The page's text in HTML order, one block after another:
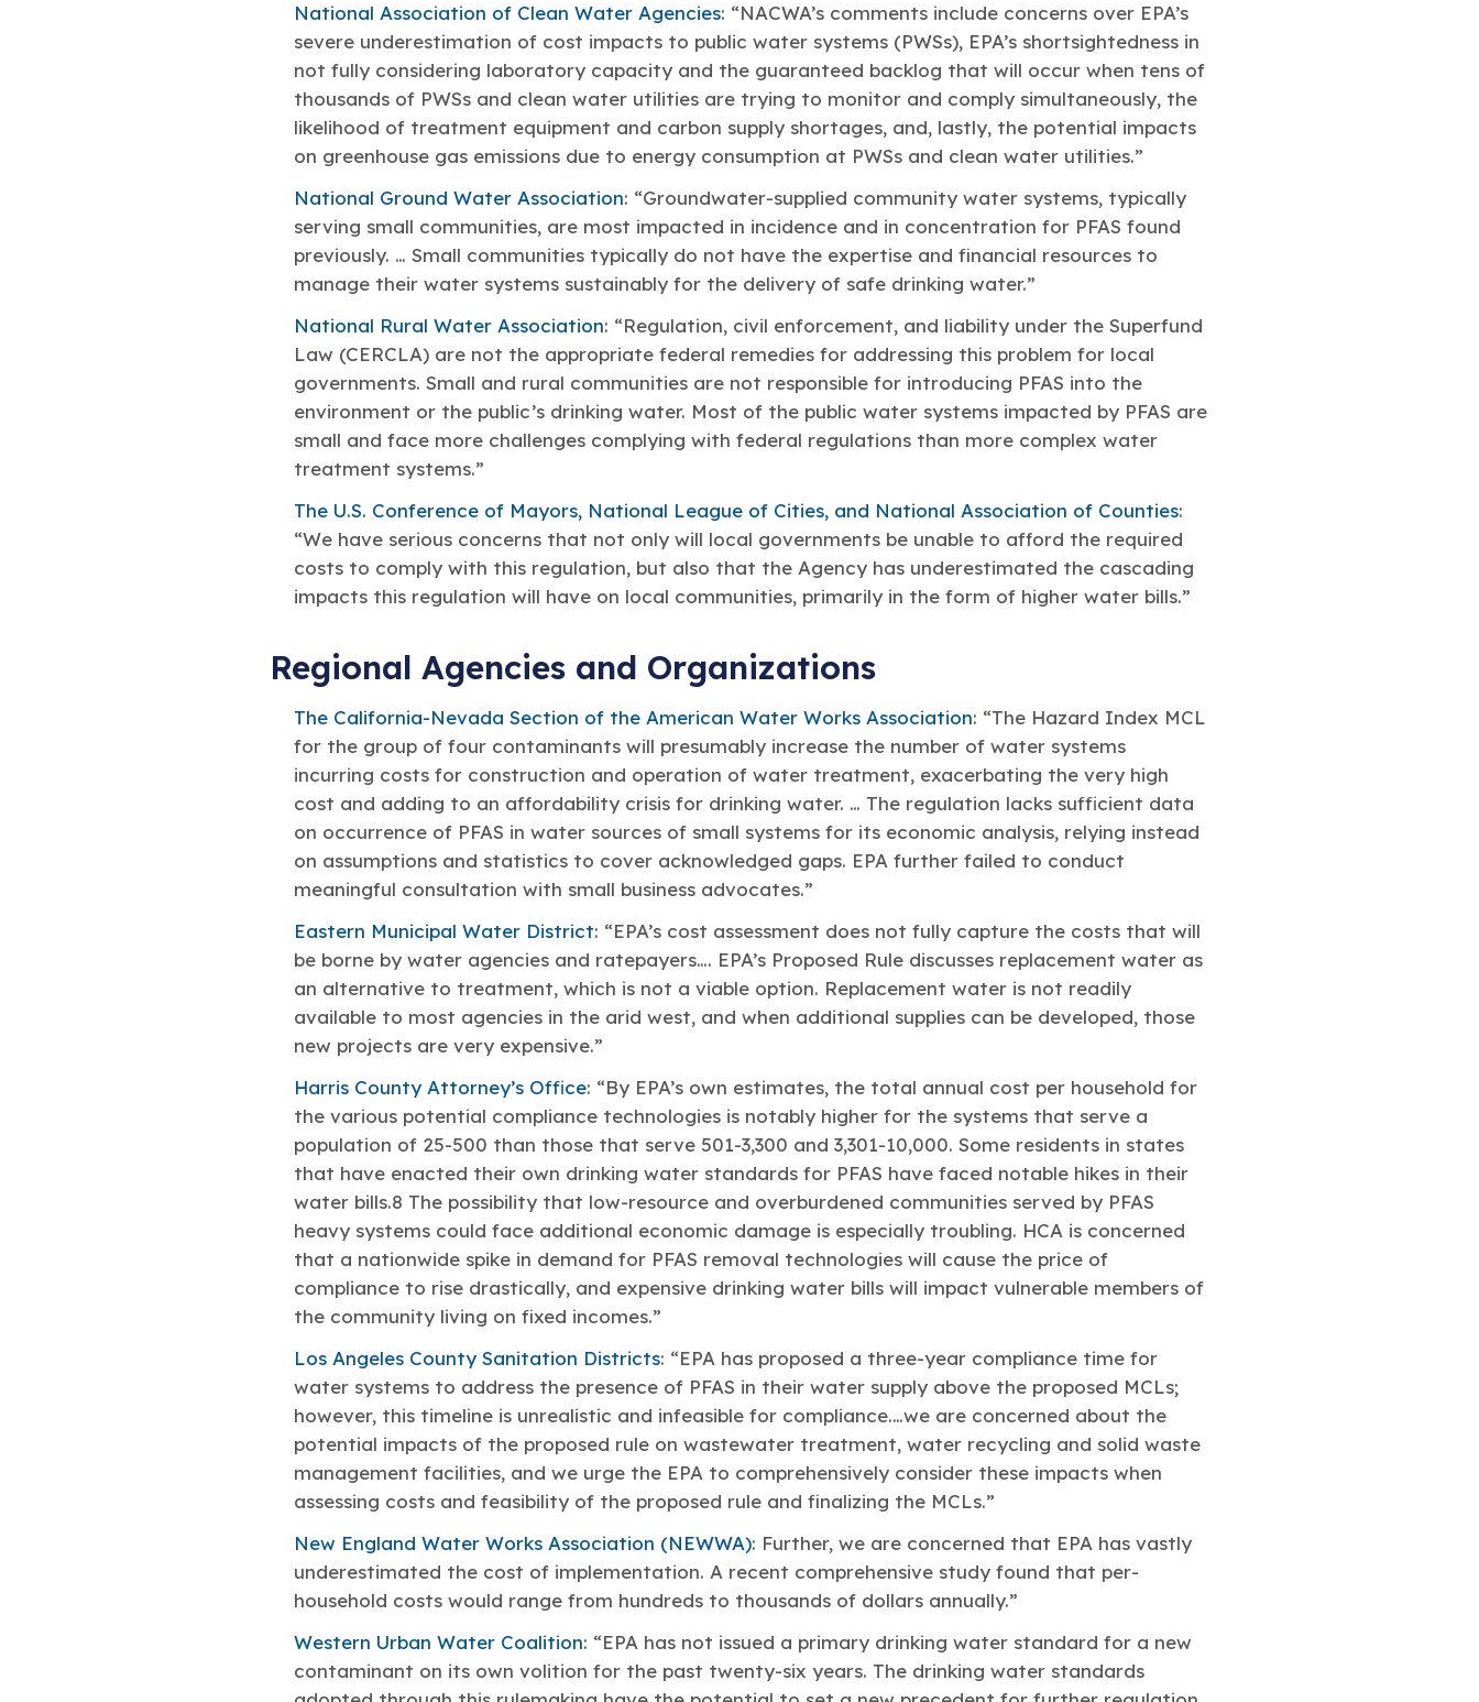
National Association of Clean Water Agencies: “NACWA’s comments include concerns over EPA’s
severe underestimation of cost impacts to public water systems (PWSs), EPA’s shortsightedness in
not fully considering laboratory capacity and the guaranteed backlog that will occur when tens of
thousands of PWSs and clean water utilities are trying to monitor and comply simultaneously, the
likelihood of treatment equipment and carbon supply shortages, and, lastly, the potential impacts
on greenhouse gas emissions due to energy consumption at PWSs and clean water utilities.”
National Ground Water Association: “Groundwater-supplied community water systems, typically
serving small communities, are most impacted in incidence and in concentration for PFAS found
previously. … Small communities typically do not have the expertise and financial resources to
manage their water systems sustainably for the delivery of safe drinking water.”
National Rural Water Association: “Regulation, civil enforcement, and liability under the Superfund
Law (CERCLA) are not the appropriate federal remedies for addressing this problem for local
governments. Small and rural communities are not responsible for introducing PFAS into the
environment or the public’s drinking water. Most of the public water systems impacted by PFAS are
small and face more challenges complying with federal regulations than more complex water
treatment systems.”
The U.S. Conference of Mayors, National League of Cities, and National Association of Counties:
“We have serious concerns that not only will local governments be unable to afford the required
costs to comply with this regulation, but also that the Agency has underestimated the cascading
impacts this regulation will have on local communities, primarily in the form of higher water bills.”
Regional Agencies and Organizations
The California-Nevada Section of the American Water Works Association: “The Hazard Index MCL
for the group of four contaminants will presumably increase the number of water systems
incurring costs for construction and operation of water treatment, exacerbating the very high
cost and adding to an affordability crisis for drinking water. … The regulation lacks sufficient data
on occurrence of PFAS in water sources of small systems for its economic analysis, relying instead
on assumptions and statistics to cover acknowledged gaps. EPA further failed to conduct
meaningful consultation with small business advocates.”
Eastern Municipal Water District: “EPA’s cost assessment does not fully capture the costs that will
be borne by water agencies and ratepayers…. EPA’s Proposed Rule discusses replacement water as
an alternative to treatment, which is not a viable option. Replacement water is not readily
available to most agencies in the arid west, and when additional supplies can be developed, those
new projects are very expensive.”
Harris County Attorney’s Office: “By EPA’s own estimates, the total annual cost per household for
the various potential compliance technologies is notably higher for the systems that serve a
population of 25-500 than those that serve 501-3,300 and 3,301-10,000. Some residents in states
that have enacted their own drinking water standards for PFAS have faced notable hikes in their
water bills.8 The possibility that low-resource and overburdened communities served by PFAS
heavy systems could face additional economic damage is especially troubling. HCA is concerned
that a nationwide spike in demand for PFAS removal technologies will cause the price of
compliance to rise drastically, and expensive drinking water bills will impact vulnerable members of
the community living on fixed incomes.”
Los Angeles County Sanitation Districts: “EPA has proposed a three-year compliance time for
water systems to address the presence of PFAS in their water supply above the proposed MCLs;
however, this timeline is unrealistic and infeasible for compliance.…we are concerned about the
potential impacts of the proposed rule on wastewater treatment, water recycling and solid waste
management facilities, and we urge the EPA to comprehensively consider these impacts when
assessing costs and feasibility of the proposed rule and finalizing the MCLs.”
New England Water Works Association (NEWWA): Further, we are concerned that EPA has vastly
underestimated the cost of implementation. A recent comprehensive study found that per-
household costs would range from hundreds to thousands of dollars annually.”
Western Urban Water Coalition: “EPA has not issued a primary drinking water standard for a new
contaminant on its own volition for the past twenty-six years. The drinking water standards